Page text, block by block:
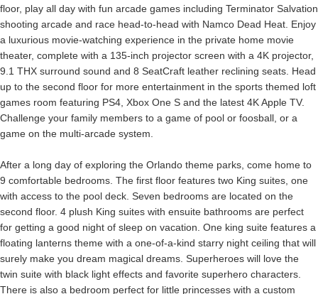
floor, play all day with fun arcade games including Terminator Salvation
shooting arcade and race head-to-head with Namco Dead Heat. Enjoy
a luxurious movie-watching experience in the private home movie
theater, complete with a 135-inch projector screen with a 4K projector,
9.1 THX surround sound and 8 SeatCraft leather reclining seats. Head
up to the second floor for more entertainment in the sports themed loft
games room featuring PS4, Xbox One S and the latest 4K Apple TV.
Challenge your family members to a game of pool or foosball, or a
game on the multi-arcade system.
After a long day of exploring the Orlando theme parks, come home to
9 comfortable bedrooms. The first floor features two King suites, one
with access to the pool deck. Seven bedrooms are located on the
second floor. 4 plush King suites with ensuite bathrooms are perfect
for getting a good night of sleep on vacation. One king suite features a
floating lanterns theme with a one-of-a-kind starry night ceiling that will
surely make you dream magical dreams. Superheroes will love the
twin suite with black light effects and favorite superhero characters.
There is also a bedroom perfect for little princesses with a custom